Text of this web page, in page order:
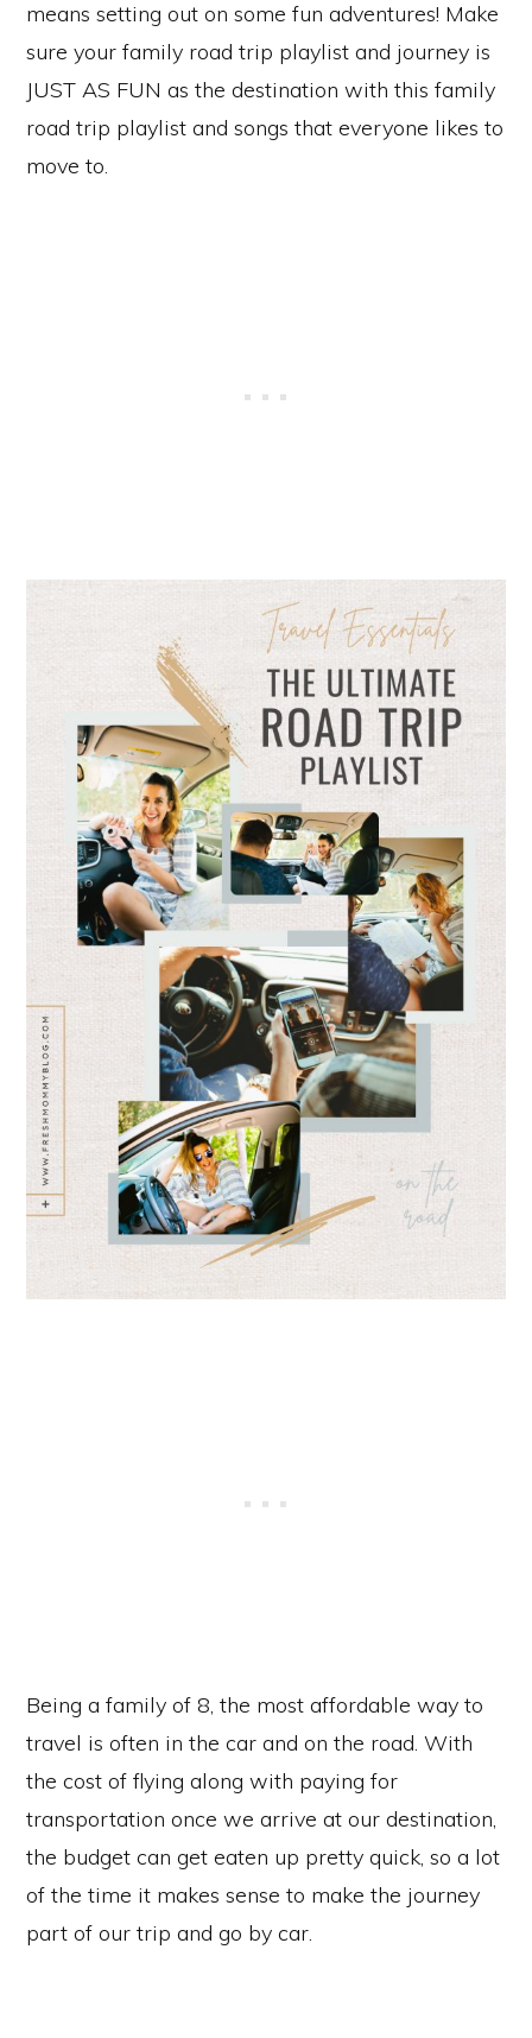
means setting out on some fun adventures! Make
sure your family road trip playlist and journey is
JUST AS FUN as the destination with this family
road trip playlist and songs that everyone likes to
move to.
Being a family of 8, the most affordable way to
travel is often in the car and on the road. With
the cost of flying along with paying for
transportation once we arrive at our destination,
the budget can get eaten up pretty quick, so a lot
of the time it makes sense to make the journey
part of our trip and go by car.